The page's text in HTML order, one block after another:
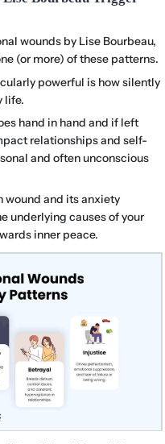
wounds by Lise Bourbeau,
(or more) of these patterns.
powerful is how silently
life.
hand in hand and if left
relationships and self-
and often unconscious
wound and its anxiety
underlying causes of your
inner peace.